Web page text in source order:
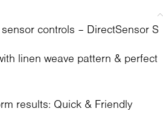
controls – DirectSensor S
linen weave pattern & perfect
results: Quick & Friendly